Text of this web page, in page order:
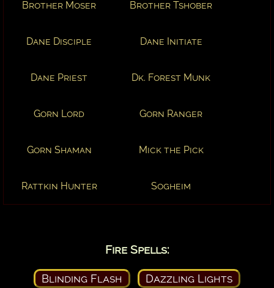
Brother Moser Brother Tshober
Dane Disciple Dane Initiate
Dane Priest Dk. Forest Munk
Gorn Lord Gorn Ranger
Gorn Shaman Mick the Pick
Rattkin Hunter Sogheim
Fire Spells:
Blinding Flash
Dazzling Lights